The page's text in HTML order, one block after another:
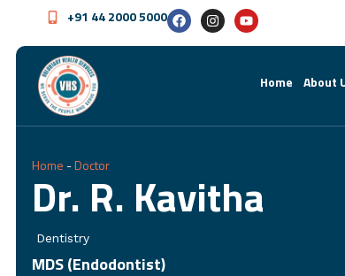
+91 44 2000 5000
Home About
Home -Doctor
Dr. R. Kavitha
Dentistry
MDS (Endodontist)